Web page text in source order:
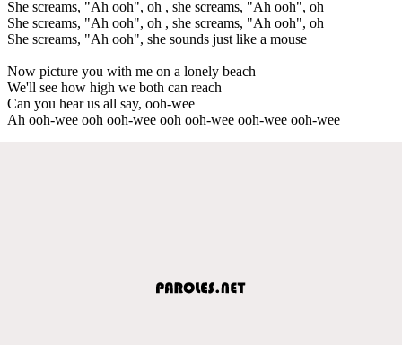
She screams, "Ah ooh", oh , she screams, "Ah ooh", oh
She screams, "Ah ooh", oh , she screams, "Ah ooh", oh
She screams, "Ah ooh", she sounds just like a mouse
Now picture you with me on a lonely beach
We'll see how high we both can reach
Can you hear us all say, ooh-wee
Ah ooh-wee ooh ooh-wee ooh ooh-wee ooh-wee ooh-wee